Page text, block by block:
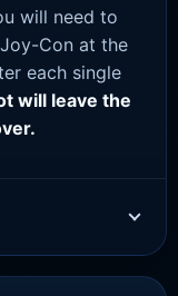
will need to
Con at the
each single
will leave the